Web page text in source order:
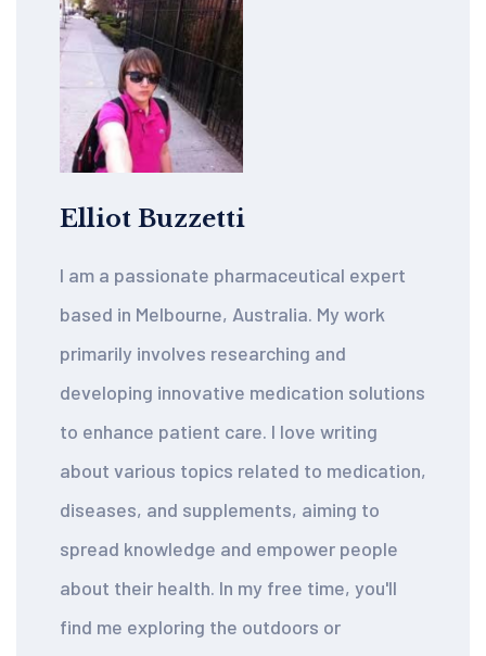
Elliot Buzzetti
I am a passionate pharmaceutical expert
based in Melbourne, Australia. My work
primarily involves researching and
developing innovative medication solutions
to enhance patient care. I love writing
about various topics related to medication,
diseases, and supplements, aiming to
spread knowledge and empower people
about their health. In my free time, you'll
find me exploring the outdoors or